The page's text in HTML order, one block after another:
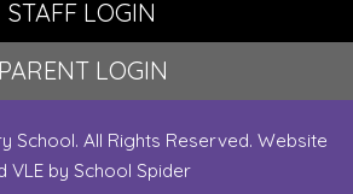
STAFF LOGIN
PARENT LOGIN
School. All Rights Reserved. Website
VLE by School Spider